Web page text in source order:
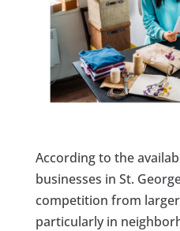
According to the
businesses in St.
competition from
particularly in